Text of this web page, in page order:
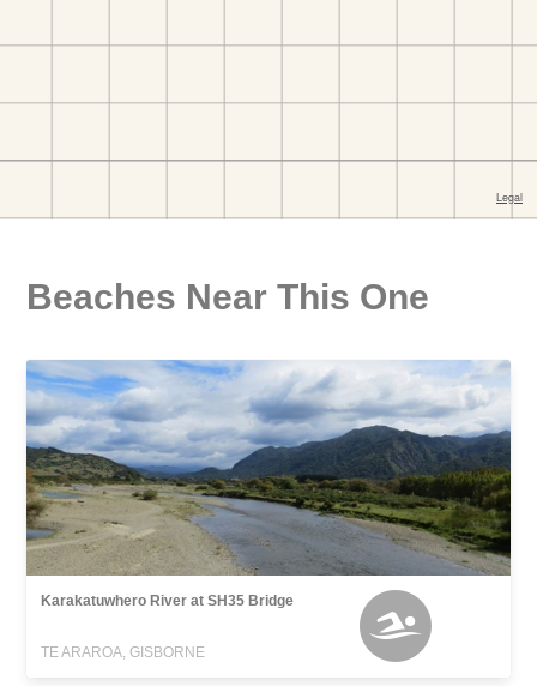
Beaches Near This One
Karakatuwhero River at SH35 Bridge
TE ARAROA, GISBORNE